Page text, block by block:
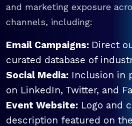
and marketing exposure
channels, including:
Email Campaigns: Direct
curated database of
Social Media: Inclusion in
on LinkedIn, Twitter, and
Event Website: Logo and
description featured on